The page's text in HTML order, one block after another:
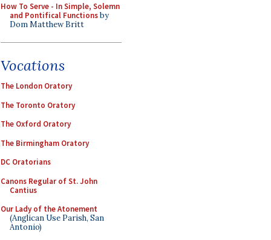
How To Serve - In Simple, Solemn
and Pontifical Functionsby
Dom Matthew Britt
Vocations
The London Oratory
The Toronto Oratory
The Oxford Oratory
The Birmingham Oratory
DC Oratorians
Canons Regular of St. John
Cantius
Our Lady of the Atonement
(Anglican Use Parish, San
Antonio)